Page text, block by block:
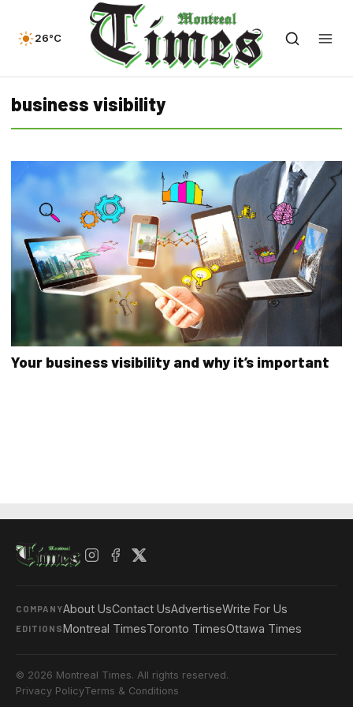
26°C
business visibility
Your business visibility and why it’s important
COMPANYAbout UsContact UsAdvertiseWrite For Us
EDITIONSMontreal TimesToronto TimesOttawa Times
© 2026 Montreal Times. All rights reserved.
Privacy PolicyTerms & Conditions